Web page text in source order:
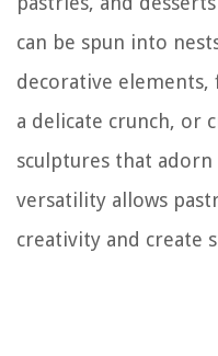
can be spun into
decorative
a delicate crunch, or
sculptures that
versatility allows
creativity and create